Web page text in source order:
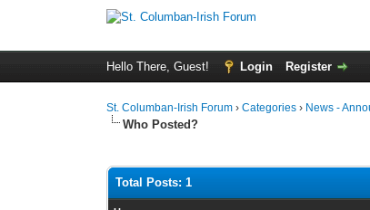
Hello There, Guest! Login Register
St. Columban-Irish Forum › Categories › News -
Who Posted?
Total Posts: 1